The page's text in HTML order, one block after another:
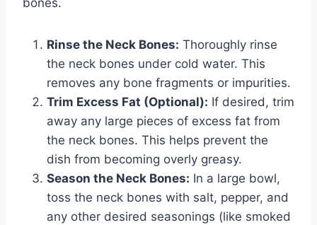
bones.
Rinse the Neck Bones: Thoroughly rinse
the neck bones under cold water. This
removes any bone fragments or impurities.
Trim Excess Fat (Optional): If desired, trim
away any large pieces of excess fat from
the neck bones. This helps prevent the
dish from becoming overly greasy.
Season the Neck Bones: In a large bowl,
toss the neck bones with salt, pepper, and
any other desired seasonings (like smoked